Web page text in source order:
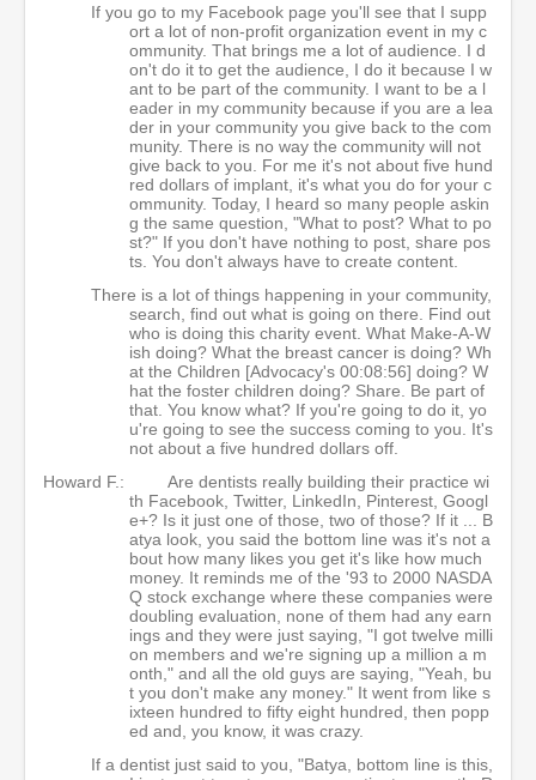
If you go to my Facebook page you'll see that I supp
ort a lot of non-profit organization event in my c
ommunity. That brings me a lot of audience. I d
on't do it to get the audience, I do it because I w
ant to be part of the community. I want to be a l
eader in my community because if you are a lea
der in your community you give back to the com
munity. There is no way the community will not
give back to you. For me it's not about five hund
red dollars of implant, it's what you do for your c
ommunity. Today, I heard so many people askin
g the same question, "What to post? What to po
st?" If you don't have nothing to post, share pos
ts. You don't always have to create content.
There is a lot of things happening in your community,
search, find out what is going on there. Find out
who is doing this charity event. What Make-A-W
ish doing? What the breast cancer is doing? Wh
at the Children [Advocacy's 00:08:56] doing? W
hat the foster children doing? Share. Be part of
that. You know what? If you're going to do it, yo
u're going to see the success coming to you. It's
not about a five hundred dollars off.
Howard F.:
Are dentists really building their practice wi
th Facebook, Twitter, LinkedIn, Pinterest, Googl
e+? Is it just one of those, two of those? If it ... B
atya look, you said the bottom line was it's not a
bout how many likes you get it's like how much
money. It reminds me of the '93 to 2000 NASDA
Q stock exchange where these companies were
doubling evaluation, none of them had any earn
ings and they were just saying, "I got twelve milli
on members and we're signing up a million a m
onth," and all the old guys are saying, "Yeah, bu
t you don't make any money." It went from like s
ixteen hundred to fifty eight hundred, then popp
ed and, you know, it was crazy.
If a dentist just said to you, "Batya, bottom line is this,